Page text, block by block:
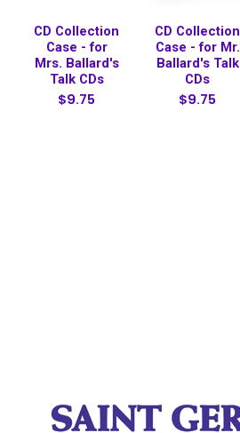
CD Collection
Case - for
Mrs. Ballard's
Talk CDs
$9.75
CD Collection
Case - for Mr.
Ballard's Talk
CDs
$9.75